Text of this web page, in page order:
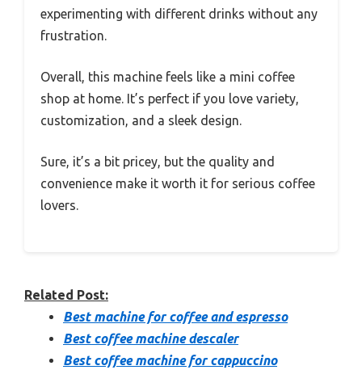
experimenting with different drinks without any
frustration.
Overall, this machine feels like a mini coffee
shop at home. It’s perfect if you love variety,
customization, and a sleek design.
Sure, it’s a bit pricey, but the quality and
convenience make it worth it for serious coffee
lovers.
Related Post:
Best machine for coffee and espresso
Best coffee machine descaler
Best coffee machine for cappuccino